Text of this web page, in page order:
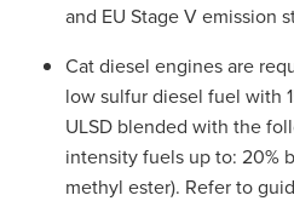
and EU Stage V emission
Cat diesel engines are
low sulfur diesel fuel with
ULSD blended with the
intensity fuels up to: 20%
methyl ester). Refer to